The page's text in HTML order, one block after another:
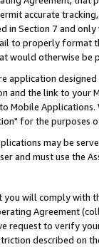
accurate
in Section 7 and
to properly format
would otherwise be
application
and the link to
Mobile
for the purposes
may be
and must use the
you will comply with
Agreement
request to verify
described on